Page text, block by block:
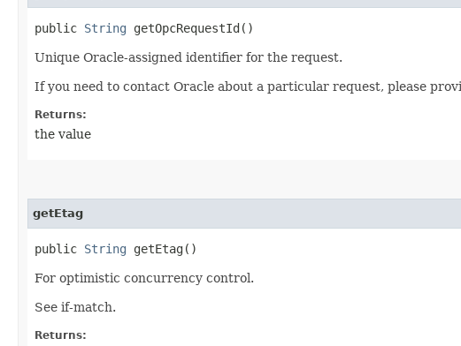
public String getOpcRequestId()
Unique Oracle-assigned identifier for the request.
If you need to contact Oracle about a particular request, please
Returns:
the value
getEtag
public String getEtag()
For optimistic concurrency control.
See if-match.
Returns: